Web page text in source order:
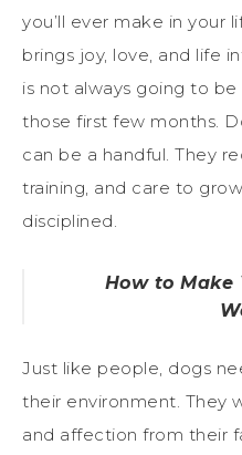
you’ll ever make in your
brings joy, love, and life
is not always going to be
those first few months.
can be a handful. They
training, and care to
disciplined.
How to Make
Just like people, dogs
their environment. They
and affection from their